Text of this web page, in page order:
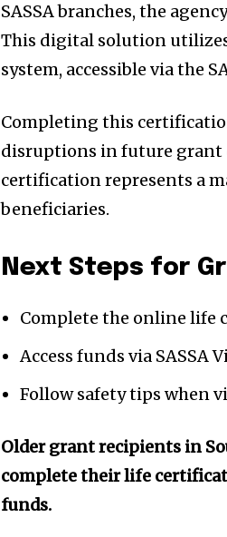
SASSA branches, the
This digital solution
system, accessible via the
Completing this
disruptions in future grant
certification represents a
beneficiaries.
Next Steps for
Complete the online life
Access funds via SASSA
Follow safety tips when
Older grant recipients in
complete their life
funds.